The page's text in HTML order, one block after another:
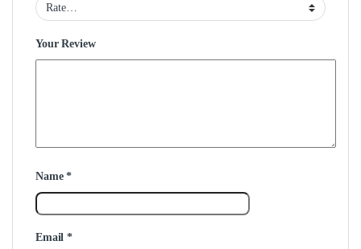
Your Review
Name*
Email*